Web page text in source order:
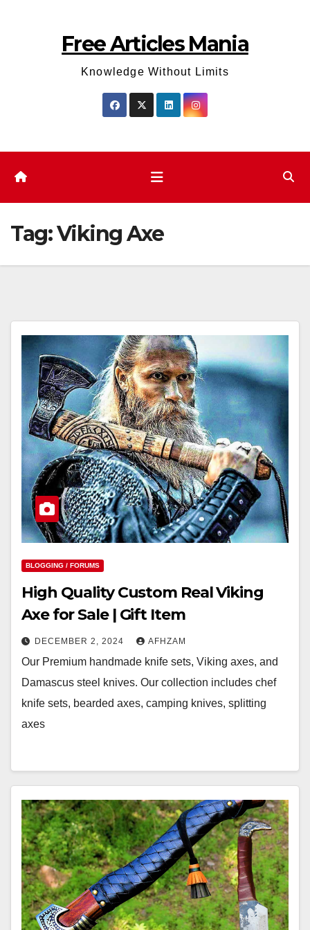
Free Articles Mania
Knowledge Without Limits
Tag:Viking Axe
BLOGGING / FORUMS
High Quality Custom Real Viking
Axe for Sale | Gift Item
DECEMBER 2, 2024 AFHZAM
Our Premium handmade knife sets, Viking axes, and
Damascus steel knives. Our collection includes chef
knife sets, bearded axes, camping knives, splitting
axes